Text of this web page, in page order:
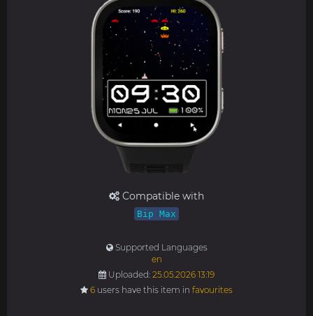
Compatible with
Bip Max
Supported Languages
en
Uploaded: 25.05.2026 13:19
6 users have this item in favourites